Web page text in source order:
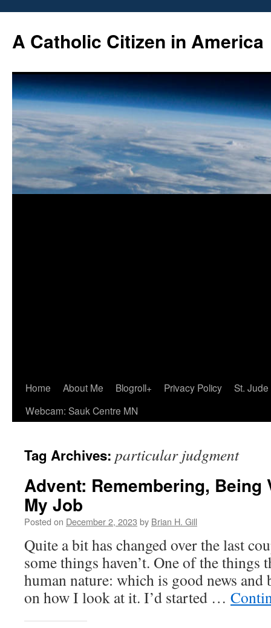
content
A Catholic Citizen in America
Home About Me Blogroll+ Privacy Policy
St.
Webcam: Sauk Centre MN
Tag Archives: particular judgment
Advent: Remembering, Being
My Job
Posted on December 2, 2023 by Brian H. Gill
Quite a bit has changed over the last
some things haven’t. One of the things
human nature: which is good news and
on how I look at it. I’d started …